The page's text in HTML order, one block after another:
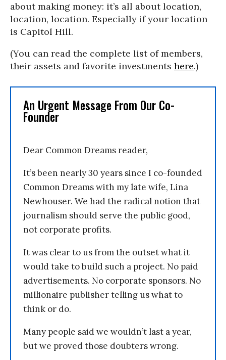
about making money: it’s all about location,
location, location. Especially if your location
is Capitol Hill.
(You can read the complete list of members,
their assets and favorite investments here.)
An Urgent Message From Our Co-
Founder
Dear Common Dreams reader,
It’s been nearly 30 years since I co-founded
Common Dreams with my late wife, Lina
Newhouser. We had the radical notion that
journalism should serve the public good,
not corporate profits.
It was clear to us from the outset what it
would take to build such a project. No paid
advertisements. No corporate sponsors. No
millionaire publisher telling us what to
think or do.
Many people said we wouldn’t last a year,
but we proved those doubters wrong.